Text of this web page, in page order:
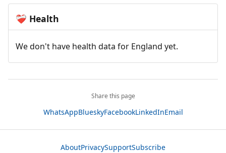
❤️‍🩹 Health
We don't have health data for England yet.
Share this page
WhatsAppBlueskyFacebookLinkedInEmail
AboutPrivacySupportSubscribe